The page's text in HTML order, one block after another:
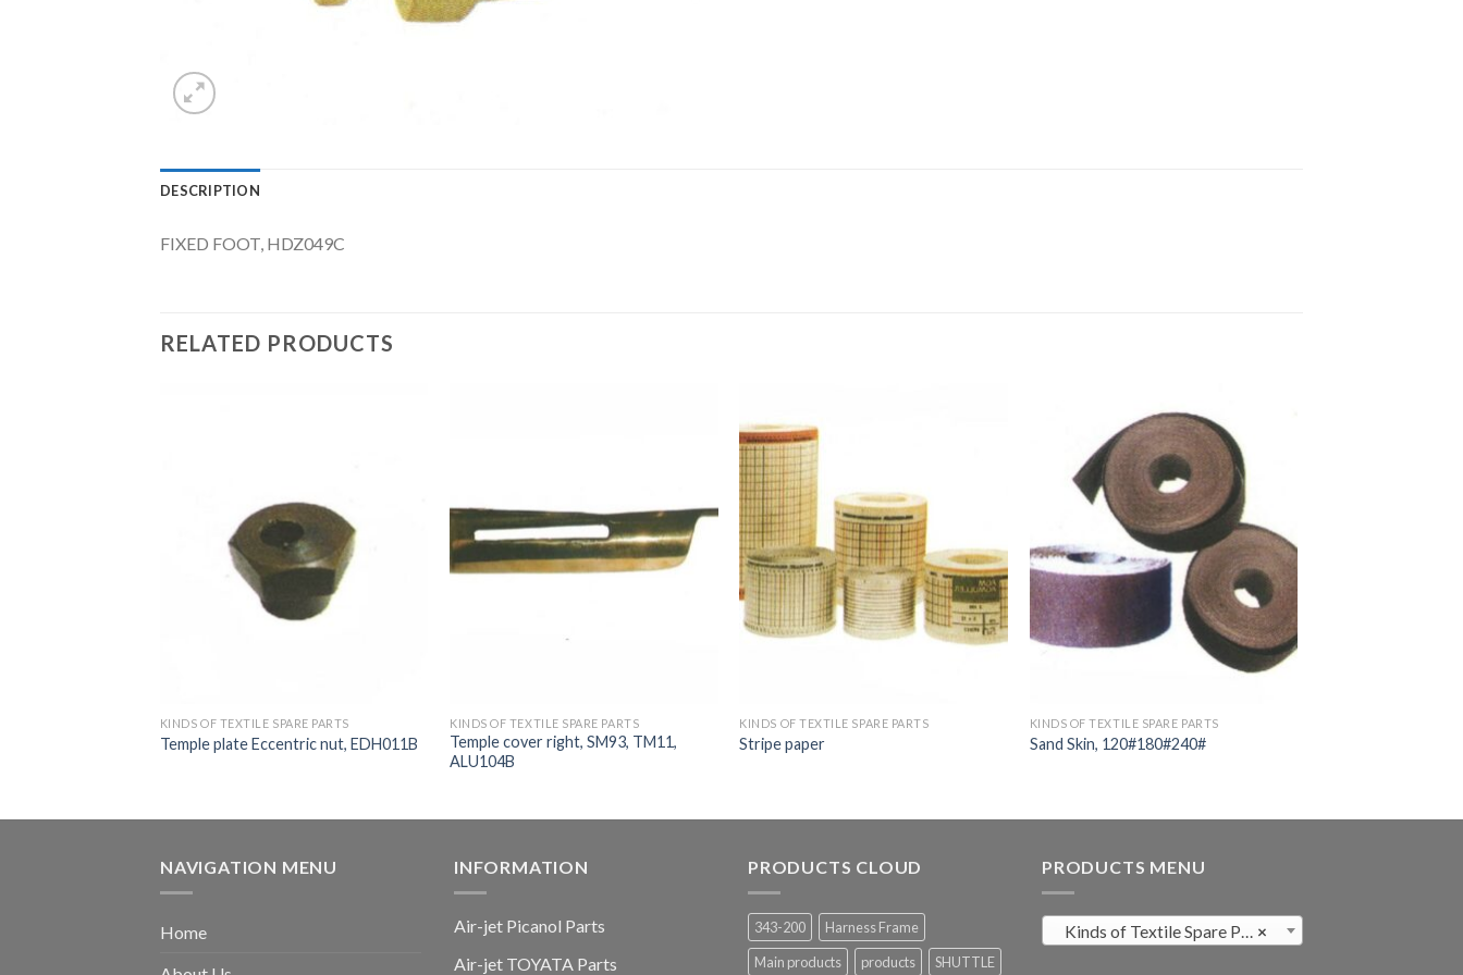
DESCRIPTION
FIXED FOOT, HDZ049C
RELATED PRODUCTS
KINDS OF TEXTILE SPARE PARTS
Temple plate Eccentric nut, EDH011B
KINDS OF TEXTILE SPARE PARTS
Temple cover right, SM93, TM11,
ALU104B
KINDS OF TEXTILE SPARE PARTS
Stripe paper
KINDS OF TEXTILE SPARE PARTS
Sand Skin, 120#180#240#
NAVIGATION MENU
Home
INFORMATION
Air-jet Picanol Parts
Air-jet TOYATA Parts
PRODUCTS CLOUD
343-200
Harness Frame
Main products
products SHUTTLE
PRODUCTS MENU
×
Kinds of Textile Spare Parts (411)